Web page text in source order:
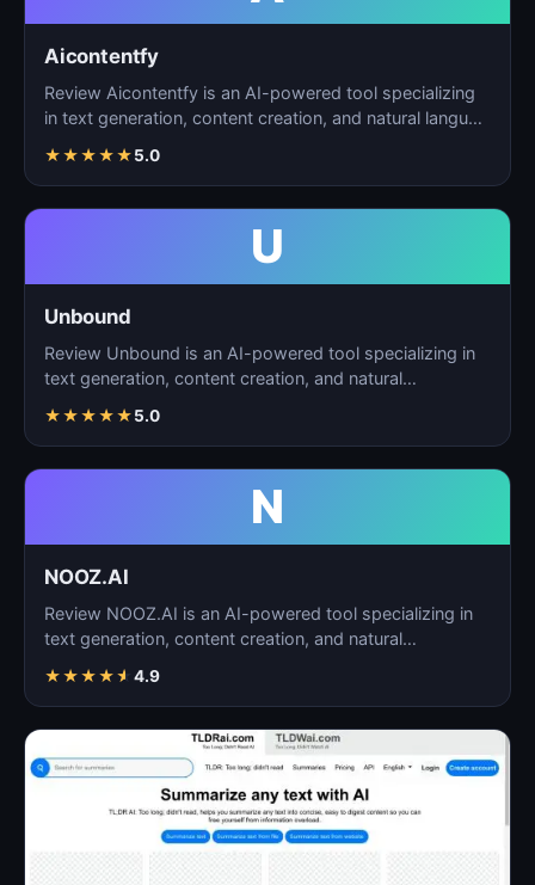
Aicontentfy
Review Aicontentfy is an AI-powered tool specializing
in text generation, content creation, and natural langu…
★★★★★5.0
U
Unbound
Review Unbound is an AI-powered tool specializing in
text generation, content creation, and natural
★★★★★5.0
N
NOOZ.AI
Review NOOZ.AI is an AI-powered tool specializing in
text generation, content creation, and natural
★★★★★ 4.9